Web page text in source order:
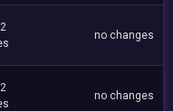
no changes
no changes